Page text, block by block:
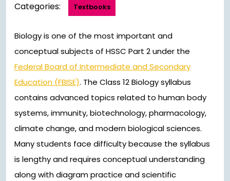
Categories: Textbooks
Biology is one of the most important and
conceptual subjects of HSSC Part 2 under the
Federal Board of Intermediate and Secondary
Education (FBISE). The Class 12 Biology syllabus
contains advanced topics related to human body
systems, immunity, biotechnology, pharmacology,
climate change, and modern biological sciences.
Many students face difficulty because the syllabus
is lengthy and requires conceptual understanding
along with diagram practice and scientific